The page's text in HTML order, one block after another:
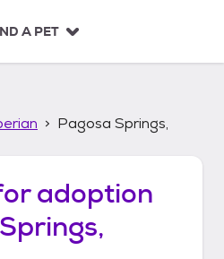
A PET
Pagosa Springs,
adoption